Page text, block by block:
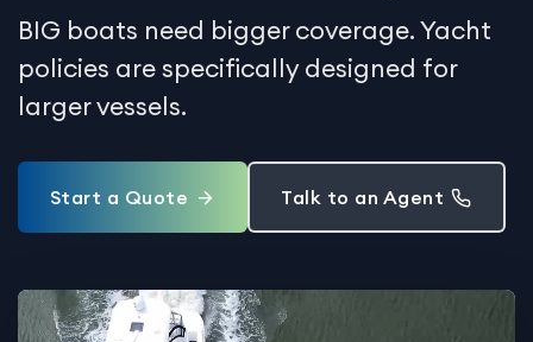
BIG boats need bigger coverage. Yacht
policies are specifically designed for
larger vessels.
Start a Quote Talk to an Agent